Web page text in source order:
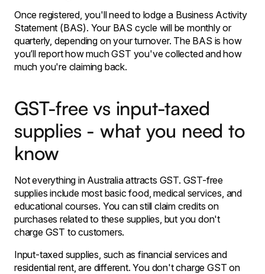
Once registered, you'll need to lodge a Business Activity
Statement (BAS). Your BAS cycle will be monthly or
quarterly, depending on your turnover. The BAS is how
you’ll report how much GST you've collected and how
much you're claiming back.
GST-free vs input-taxed
supplies - what you need to
know
Not everything in Australia attracts GST. GST-free
supplies include most basic food, medical services, and
educational courses. You can still claim credits on
purchases related to these supplies, but you don't
charge GST to customers.
Input-taxed supplies, such as financial services and
residential rent, are different. You don't charge GST on